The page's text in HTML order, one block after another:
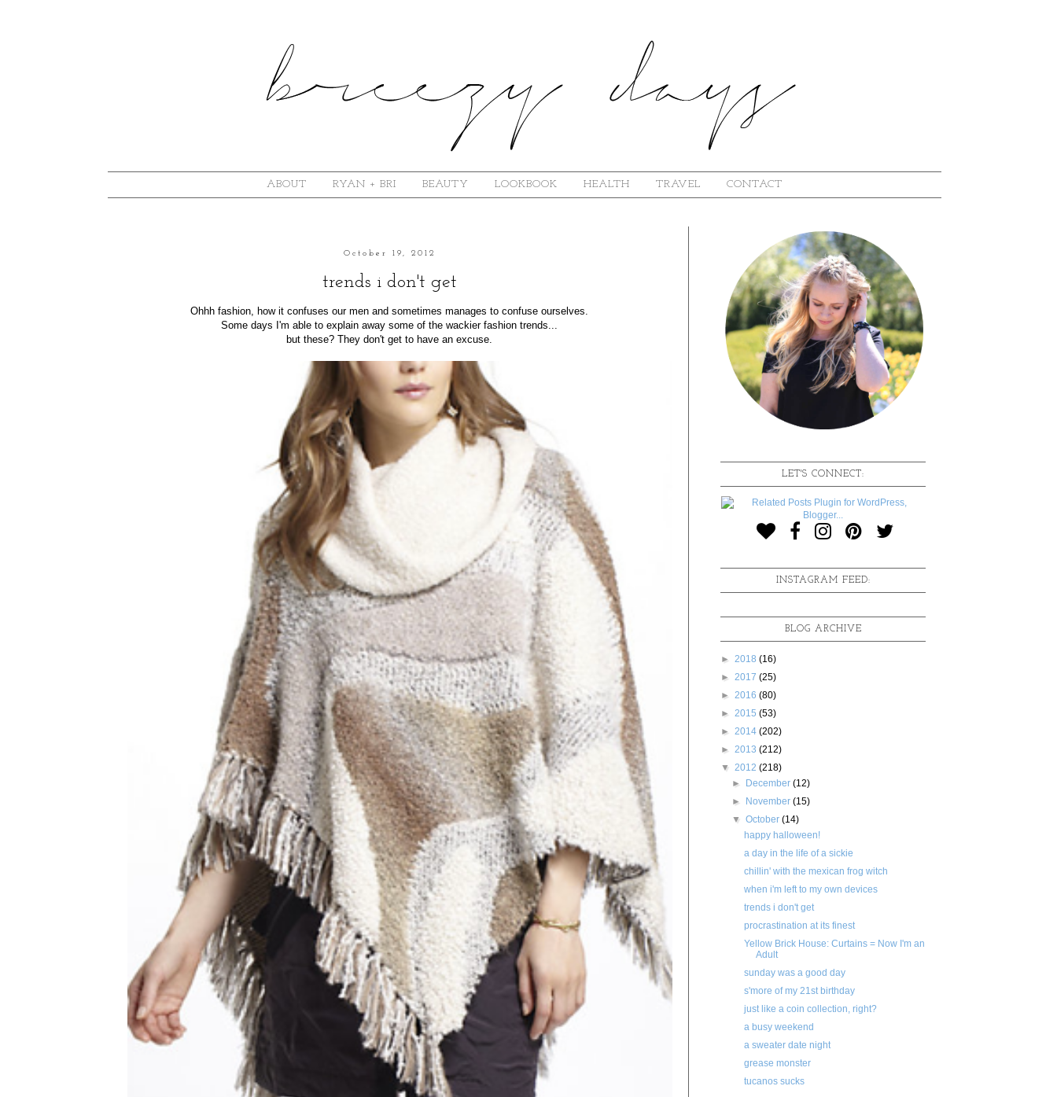
ABOUT RYAN + BRI BEAUTY LOOKBOOK HEALTH TRAVEL CONTACT
October 19, 2012
trends i don't get
Ohhh fashion, how it confuses our men and sometimes manages to confuse ourselves.
Some days I'm able to explain away some of the wackier fashion trends...
but these? They don't get to have an excuse.
LET'S CONNECT:
INSTAGRAM FEED:
BLOG ARCHIVE
► 2018 (16)
► 2017 (25)
► 2016 (80)
► 2015 (53)
► 2014 (202)
► 2013 (212)
▼ 2012 (218)
► December(12)
► November(15)
▼October(14)
happy halloween!
a day in the life of a sickie
chillin' with the mexican frog witch
when i'm left to my own devices
trends i don't get
procrastination at its finest
Yellow Brick House: Curtains = Now I'm an
Adult
sunday was a good day
s'more of my 21st birthday
just like a coin collection, right?
a busy weekend
a sweater date night
grease monster
tucanos sucks